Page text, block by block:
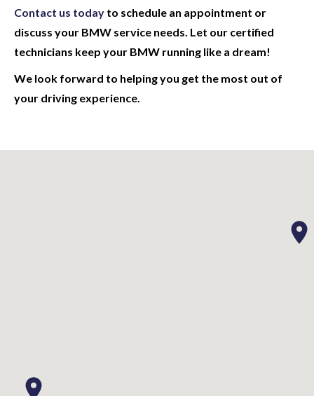
Contact us today to schedule an appointment or
discuss your BMW service needs. Let our certified
technicians keep your BMW running like a dream!
We look forward to helping you get the most out of
your driving experience.